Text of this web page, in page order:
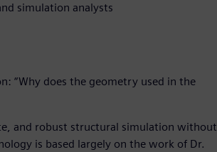
simulation analysts
“Why does the geometry used in the
and robust structural simulation without
is based largely on the work of Dr.